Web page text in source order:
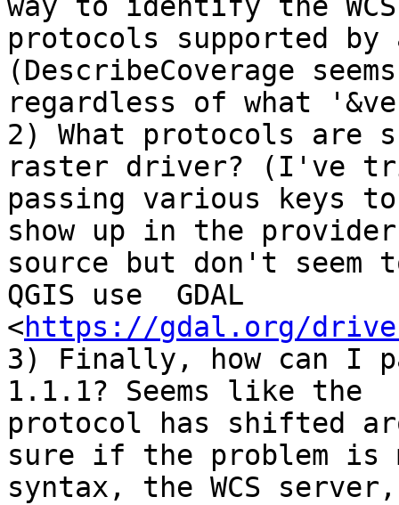
way to identify the WCS
protocols supported by
(DescribeCoverage
regardless of what
2) What protocols are
raster driver? (I've
passing various keys
show up in the provider
source but don't seem
QGIS use  GDAL
<https://gdal.org/
3) Finally, how can I
1.1.1? Seems like the
protocol has shifted
sure if the problem is
syntax, the WCS